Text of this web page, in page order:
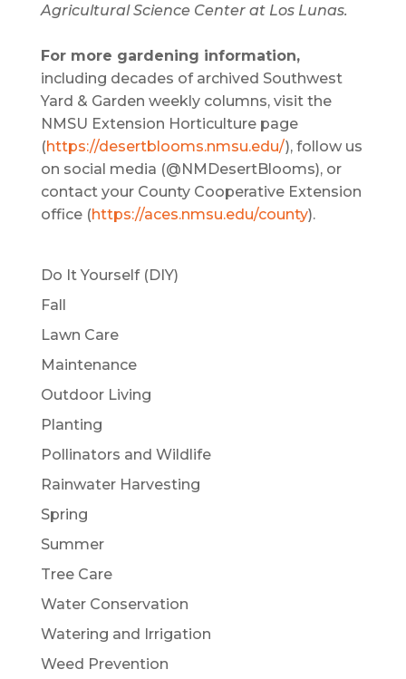
Agricultural Science Center at Los Lunas.
For more gardening information,
including decades of archived Southwest
Yard & Garden weekly columns, visit the
NMSU Extension Horticulture page
(https://desertblooms.nmsu.edu/), follow us
on social media (@NMDesertBlooms), or
contact your County Cooperative Extension
office (https://aces.nmsu.edu/county).
Do It Yourself (DIY)
Fall
Lawn Care
Maintenance
Outdoor Living
Planting
Pollinators and Wildlife
Rainwater Harvesting
Spring
Summer
Tree Care
Water Conservation
Watering and Irrigation
Weed Prevention